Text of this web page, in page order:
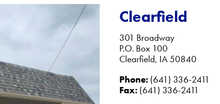
Clearfield
301 Broadway
P.O. Box 100
Clearfield, IA 50840
Phone: (641) 336-2411
Fax: (641) 336-2411